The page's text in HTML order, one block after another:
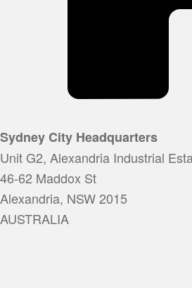
Sydney City Headquarters
Unit G2, Alexandria Industrial
46-62 Maddox St
Alexandria, NSW 2015
AUSTRALIA